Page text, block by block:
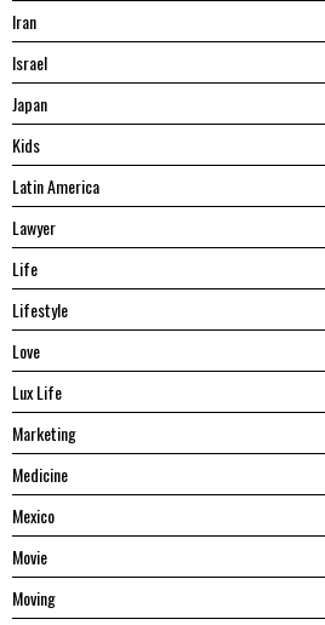
Iran
Israel
Japan
Kids
Latin America
Lawyer
Life
Lifestyle
Love
Lux Life
Marketing
Medicine
Mexico
Movie
Moving